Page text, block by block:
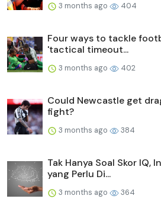
3 months ago 404
Four ways to tackle
'tactical timeout...
3 months ago 402
Could Newcastle get
fight?
3 months ago 384
Tak Hanya Soal Skor IQ,
yang Perlu Di...
3 months ago 364